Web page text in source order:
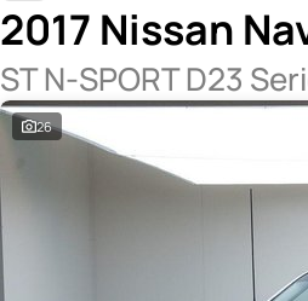
2017 Nissan
ST N-SPORT D23
26